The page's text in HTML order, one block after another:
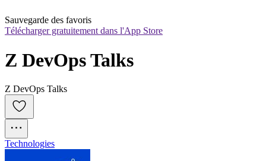
Sauvegarde des favoris
Télécharger gratuitement dans l'App Store
Z DevOps Talks
Z DevOps Talks
Technologies